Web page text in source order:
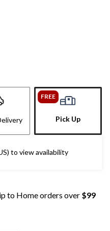
FREE
Pick Up
to view availability
to Home orders over $99